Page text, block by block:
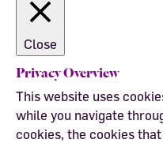
Close
Privacy Overview
This website uses
while you navigate
cookies, the cookies